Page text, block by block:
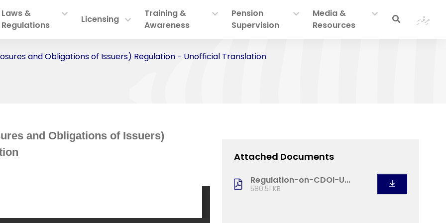
Laws &
Regulations
Licensing
Training &
Awareness
Pension
Supervision
Media &
Resources
ދިވެހި
and Obligations of Issuers) Regulation - Unofficial Translation
and Obligations of Issuers)
Attached Documents
Regulation-on-CDOI-U...
580.51 KB